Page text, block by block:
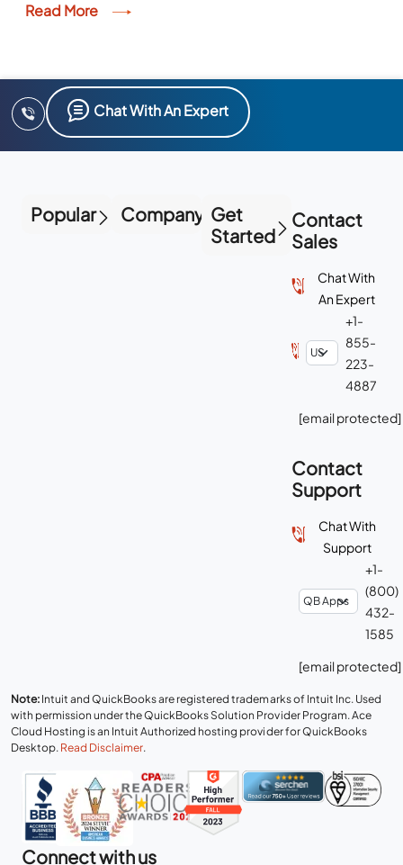
Read More
Chat With An Expert
Popular Company Get
Started
Contact
Sales
Chat With
An Expert
+1-
855-
223-
4887
[email protected]
Contact
Support
Chat With
Support
+1-
(800)
432-
1585
[email protected]
Note: Intuit and QuickBooks are registered trademarks of Intuit Inc. Used
with permission under the QuickBooks Solution Provider Program. Ace
Cloud Hosting is an Intuit Authorized hosting provider for QuickBooks
Desktop. Read Disclaimer.
Connect with us